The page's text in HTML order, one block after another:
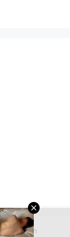
Built with